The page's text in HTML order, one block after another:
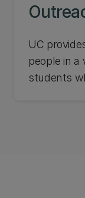
UC
people in
students